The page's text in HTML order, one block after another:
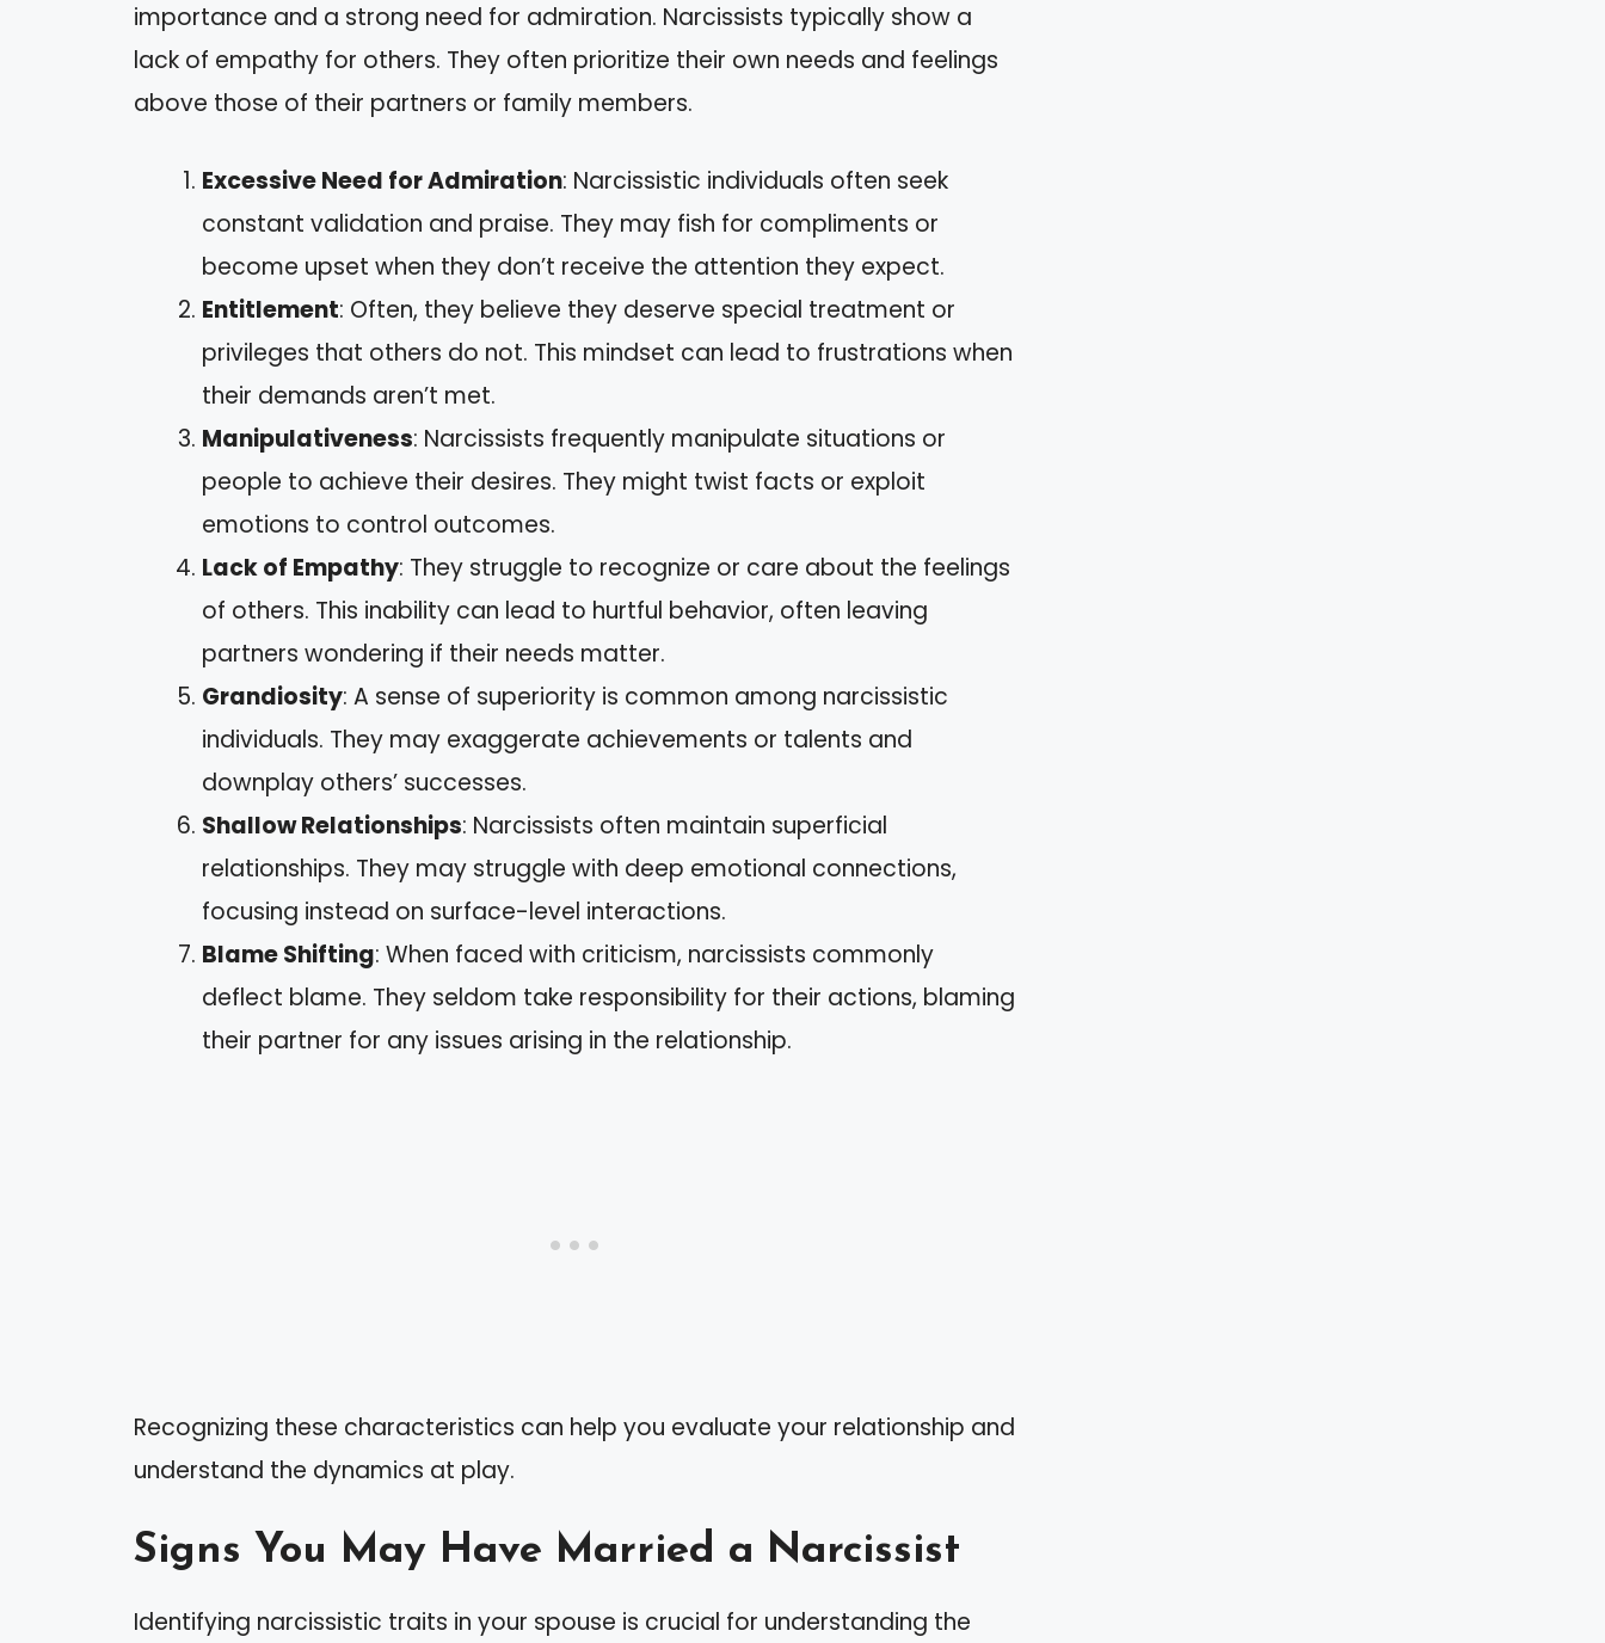
importance and a strong need for admiration. Narcissists typically show a
lack of empathy for others. They often prioritize their own needs and feelings
above those of their partners or family members.
Excessive Need for Admiration: Narcissistic individuals often seek
constant validation and praise. They may fish for compliments or
become upset when they don’t receive the attention they expect.
Entitlement: Often, they believe they deserve special treatment or
privileges that others do not. This mindset can lead to frustrations when
their demands aren’t met.
Manipulativeness: Narcissists frequently manipulate situations or
people to achieve their desires. They might twist facts or exploit
emotions to control outcomes.
Lack of Empathy: They struggle to recognize or care about the feelings
of others. This inability can lead to hurtful behavior, often leaving
partners wondering if their needs matter.
Grandiosity: A sense of superiority is common among narcissistic
individuals. They may exaggerate achievements or talents and
downplay others’ successes.
Shallow Relationships: Narcissists often maintain superficial
relationships. They may struggle with deep emotional connections,
focusing instead on surface-level interactions.
Blame Shifting: When faced with criticism, narcissists commonly
deflect blame. They seldom take responsibility for their actions, blaming
their partner for any issues arising in the relationship.
Recognizing these characteristics can help you evaluate your relationship and
understand the dynamics at play.
Signs You May Have Married a Narcissist
Identifying narcissistic traits in your spouse is crucial for understanding the